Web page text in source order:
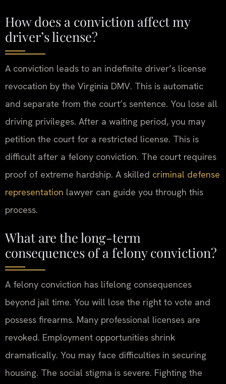
How does a conviction affect my
driver’s license?
A conviction leads to an indefinite driver’s license
revocation by the Virginia DMV. This is automatic
and separate from the court’s sentence. You lose all
driving privileges. After a waiting period, you may
petition the court for a restricted license. This is
difficult after a felony conviction. The court requires
proof of extreme hardship. A skilled criminal defense
representation lawyer can guide you through this
process.
What are the long-term
consequences of a felony conviction?
A felony conviction has lifelong consequences
beyond jail time. You will lose the right to vote and
possess firearms. Many professional licenses are
revoked. Employment opportunities shrink
dramatically. You may face difficulties in securing
housing. The social stigma is severe. Fighting the